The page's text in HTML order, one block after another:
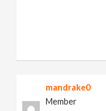
mandrake0
Member